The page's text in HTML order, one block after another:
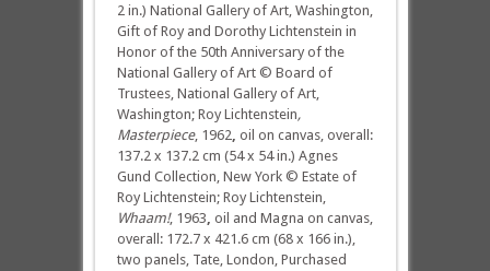
2 in.) National Gallery of Art, Washington,
Gift of Roy and Dorothy Lichtenstein in
Honor of the 50th Anniversary of the
National Gallery of Art © Board of
Trustees, National Gallery of Art,
Washington; Roy Lichtenstein,
Masterpiece, 1962, oil on canvas, overall:
137.2 x 137.2 cm (54 x 54 in.) Agnes
Gund Collection, New York © Estate of
Roy Lichtenstein; Roy Lichtenstein,
Whaam!, 1963, oil and Magna on canvas,
overall: 172.7 x 421.6 cm (68 x 166 in.),
two panels, Tate, London, Purchased